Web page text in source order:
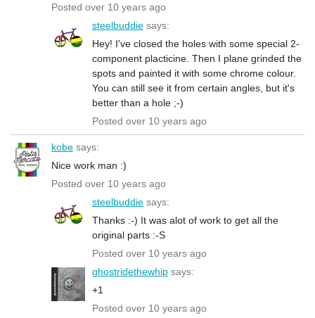
Posted over 10 years ago
steelbuddie says:
Hey! I've closed the holes with some special 2-
component placticine. Then I plane grinded the
spots and painted it with some chrome colour.
You can still see it from certain angles, but it's
better than a hole ;-)
Posted over 10 years ago
kobe says:
Nice work man :)
Posted over 10 years ago
steelbuddie says:
Thanks :-) It was alot of work to get all the
original parts :-S
Posted over 10 years ago
ghostridethewhip says:
+1
Posted over 10 years ago